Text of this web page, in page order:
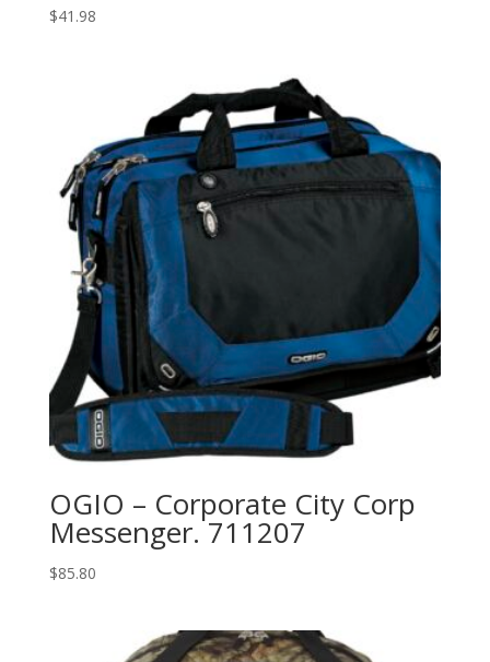
$41.98
OGIO – Corporate City Corp
Messenger. 711207
$85.80